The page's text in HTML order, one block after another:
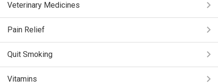
Veterinary Medicines
Pain Relief
Quit Smoking
Vitamins